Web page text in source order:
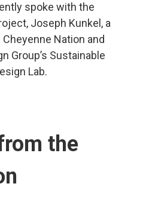
spoke with the
Joseph Kunkel, a
Nation and
Group’s Sustainable
Lab.
the